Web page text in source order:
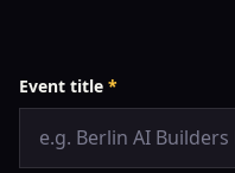
Event title *